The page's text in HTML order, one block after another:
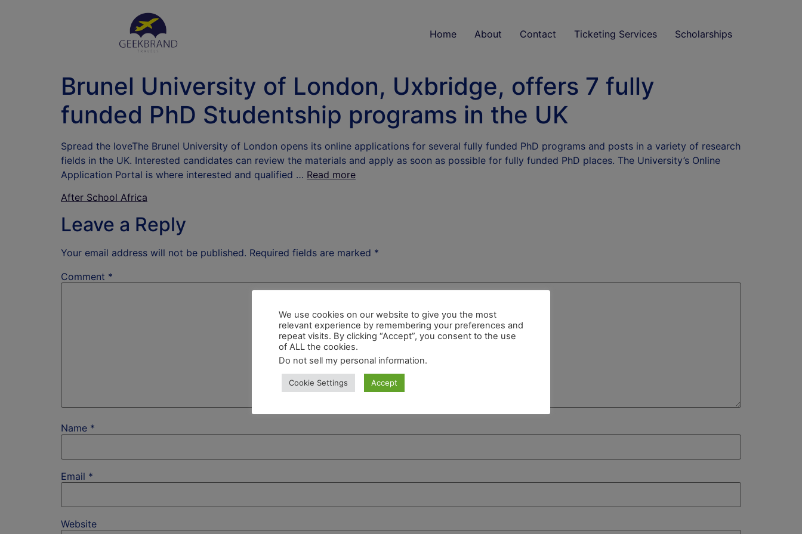
Home About Contact Ticketing Services Scholarships
Brunel University of London, Uxbridge, offers 7 fully
funded PhD Studentship programs in the UK
Spread the loveThe Brunel University of London opens its online applications for several fully funded PhD programs and posts in a variety of research
fields in the UK. Interested candidates can review the materials and apply as soon as possible for fully funded PhD places. The University’s Online
Application Portal is where interested and qualified … Read more
After School Africa
Leave a Reply
Your email address will not be published. Required fields are marked *
Comment *
Name *
Email *
Website
We use cookies on our website to give you the most
relevant experience by remembering your preferences and
repeat visits. By clicking “Accept”, you consent to the use
of ALL the cookies.
Do not sell my personal information.
Cookie Settings Accept